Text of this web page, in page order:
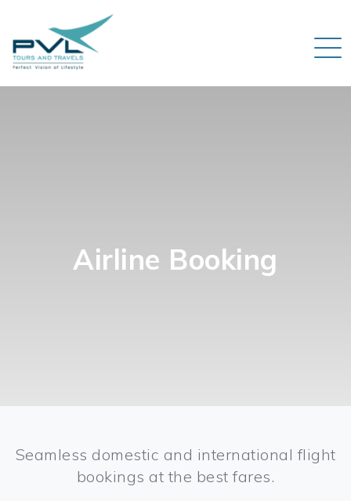
Airline Booking
Seamless domestic and international flight
bookings at the best fares.